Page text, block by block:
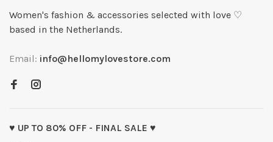
Women's fashion & accessories selected with love ♡
based in the Netherlands.
Email: info@hellomylovestore.com
♥ UP TO 80% OFF - FINAL SALE ♥